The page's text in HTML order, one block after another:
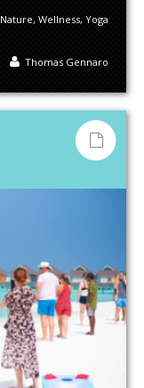
Nature, Wellness, Yoga
Thomas Gennaro